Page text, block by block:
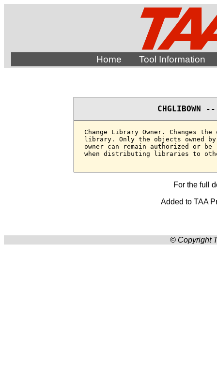
Home Tool Information
CHGLIBOWN
Change Library Owner. Changes
library. Only the objects owned
owner can remain authorized or
when distributing libraries to
For the full
Added to TAA
© Copyright